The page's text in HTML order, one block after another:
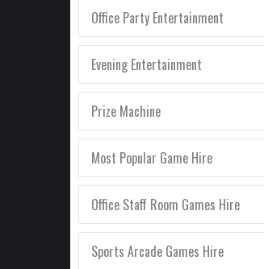
Office Party Entertainment
Evening Entertainment
Prize Machine
Most Popular Game Hire
Office Staff Room Games Hire
Sports Arcade Games Hire